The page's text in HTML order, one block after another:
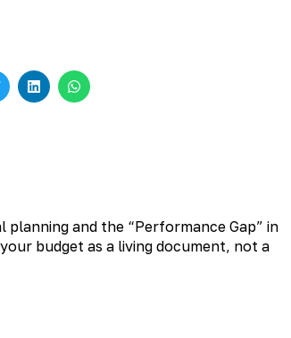
and the “Performance Gap” in
budget as a living document, not a